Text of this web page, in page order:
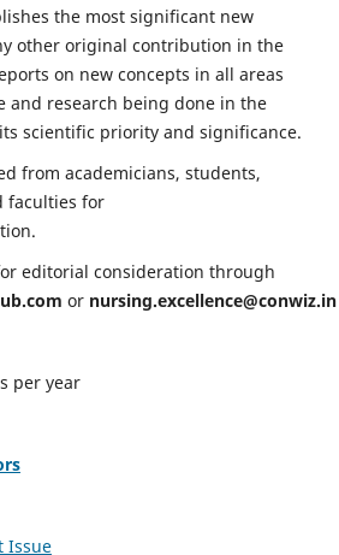
the most significant new
other original contribution in the
on new concepts in all areas
and research being done in the
scientific priority and significance.
from academicians, students,
faculties for
editorial consideration through
or nursing.excellence@conwiz.in
per year
Issue